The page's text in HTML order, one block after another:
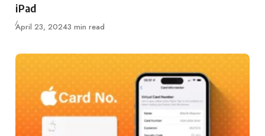
iPad
Updated
April 23, 20243 min read